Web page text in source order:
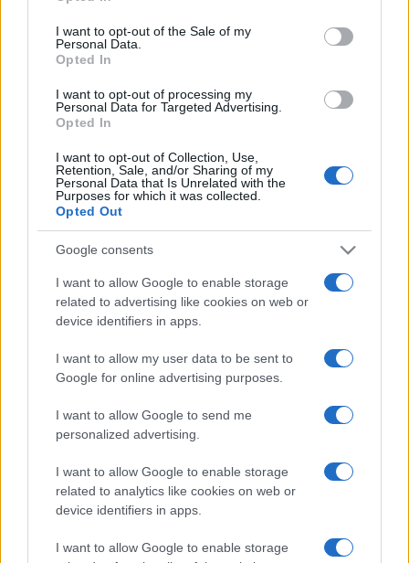
use your data for below specified purposes in below Google
consent section.
I want to opt-out of the Sale of my
Personal Data.
Opted In
I want to opt-out of processing my
Personal Data for Targeted Advertising.
Opted In
I want to opt-out of Collection, Use,
Retention, Sale, and/or Sharing of my
Personal Data that Is Unrelated with the
Purposes for which it was collected.
Opted Out
Google consents
I want to allow Google to enable storage
related to advertising like cookies on web or
device identifiers in apps.
I want to allow my user data to be sent to
Google for online advertising purposes.
I want to allow Google to send me
personalized advertising.
I want to allow Google to enable storage
related to analytics like cookies on web or
device identifiers in apps.
I want to allow Google to enable storage
Cordoba
Mallorca Almeria
Almeria 18/10 Sabadell
Almeria 25/10
Eibar 01/11 Almeria
Girona FC
Almeria Sporting de Gijon
Almeria 13/12
Próximos partidos La Coruna
La Coruna 17/08 Elche